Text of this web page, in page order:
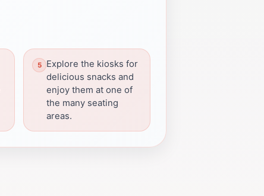
Explore the kiosks for
delicious snacks and
enjoy them at one of
the many seating
areas.